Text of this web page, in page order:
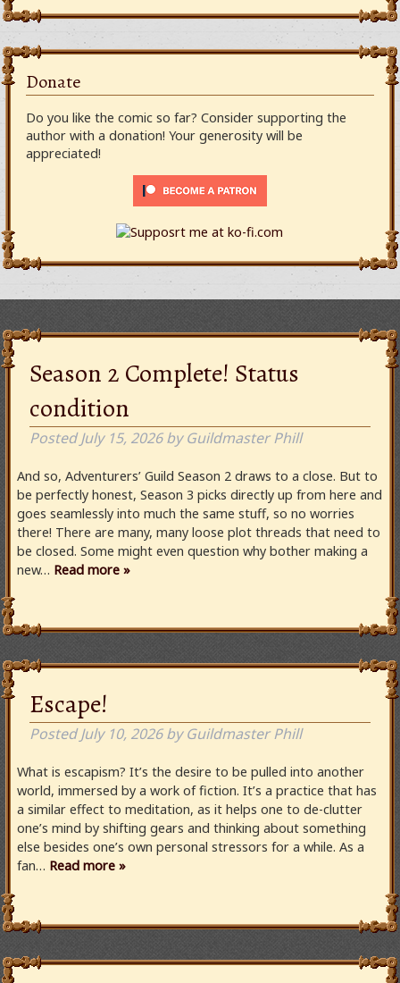
Donate
Do you like the comic so far? Consider supporting the
author with a donation! Your generosity will be
appreciated!
Season 2 Complete! Status
condition
PostedJuly 15, 2026 by Guildmaster Phill
And so, Adventurers’ Guild Season 2 draws to a close. But to
be perfectly honest, Season 3 picks directly up from here and
goes seamlessly into much the same stuff, so no worries
there! There are many, many loose plot threads that need to
be closed. Some might even question why bother making a
new… Read more »
Escape!
PostedJuly 10, 2026 by Guildmaster Phill
What is escapism? It’s the desire to be pulled into another
world, immersed by a work of fiction. It’s a practice that has
a similar effect to meditation, as it helps one to de-clutter
one’s mind by shifting gears and thinking about something
else besides one’s own personal stressors for a while. As a
fan… Read more »